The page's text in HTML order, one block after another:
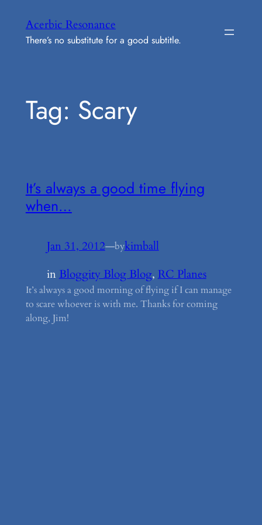
content
Acerbic Resonance
There’s no substitute for a good subtitle.
Tag: Scary
It’s always a good time flying
when…
Jan 31, 2012—bykimball
inBloggity Blog Blog, RC Planes
It’s always a good morning of flying if I can manage
to scare whoever is with me. Thanks for coming
along, Jim!